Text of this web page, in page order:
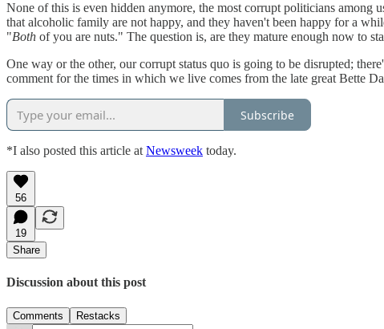
None of this is even hidden anymore, the most corrupt politicians
that alcoholic family are not happy, and they haven't been happy for a
"Both of you are nuts." The question is, are they mature enough now to
One way or the other, our corrupt status quo is going to be disrupted;
comment for the times in which we live comes from the late great Bette
Subscribe
*I also posted this article at Newsweek today.
56
19
Share
Discussion about this post
Comments Restacks